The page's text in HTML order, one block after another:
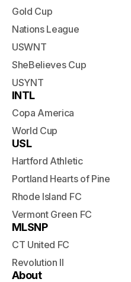
Gold Cup
Nations League
USWNT
SheBelieves Cup
USYNT
INTL
Copa America
World Cup
USL
Hartford Athletic
Portland Hearts of Pine
Rhode Island FC
Vermont Green FC
MLSNP
CT United FC
Revolution II
About